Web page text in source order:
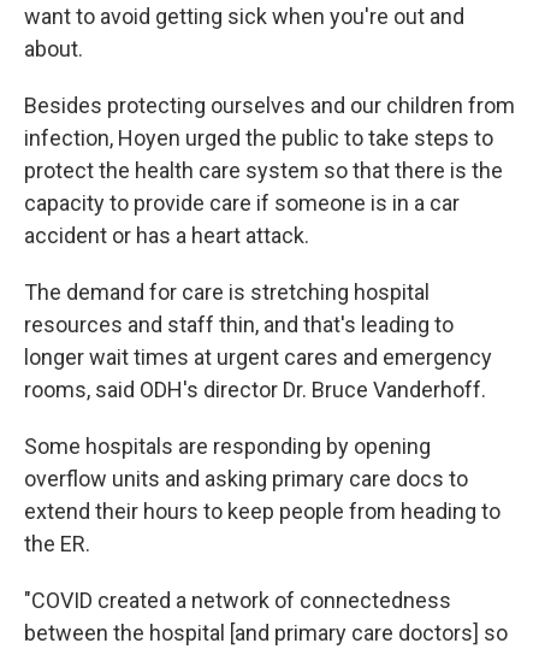
want to avoid getting sick when you're out and
about.
Besides protecting ourselves and our children from
infection, Hoyen urged the public to take steps to
protect the health care system so that there is the
capacity to provide care if someone is in a car
accident or has a heart attack.
The demand for care is stretching hospital
resources and staff thin, and that's leading to
longer wait times at urgent cares and emergency
rooms, said ODH's director Dr. Bruce Vanderhoff.
Some hospitals are responding by opening
overflow units and asking primary care docs to
extend their hours to keep people from heading to
the ER.
"COVID created a network of connectedness
between the hospital [and primary care doctors] so